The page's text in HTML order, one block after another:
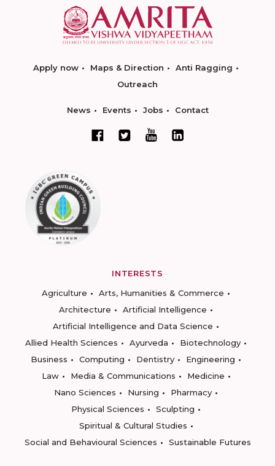
Apply now Maps & Direction
Anti Ragging
Outreach
News Events Jobs Contact
INTERESTS
Agriculture
Arts, Humanities & Commerce
Architecture
Artificial Intelligence
Artificial Intelligence and Data Science
Allied Health Sciences
Ayurveda
Biotechnology
Business
Computing Dentistry
Engineering
Law
Media & Communications
Medicine
Nano Sciences
Nursing
Pharmacy
Physical Sciences
Sculpting
Spiritual & Cultural Studies
Social and Behavioural Sciences
Sustainable Futures